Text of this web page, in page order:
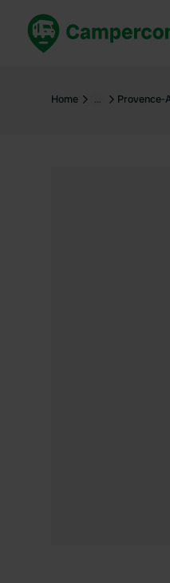
United
Home … Provence-